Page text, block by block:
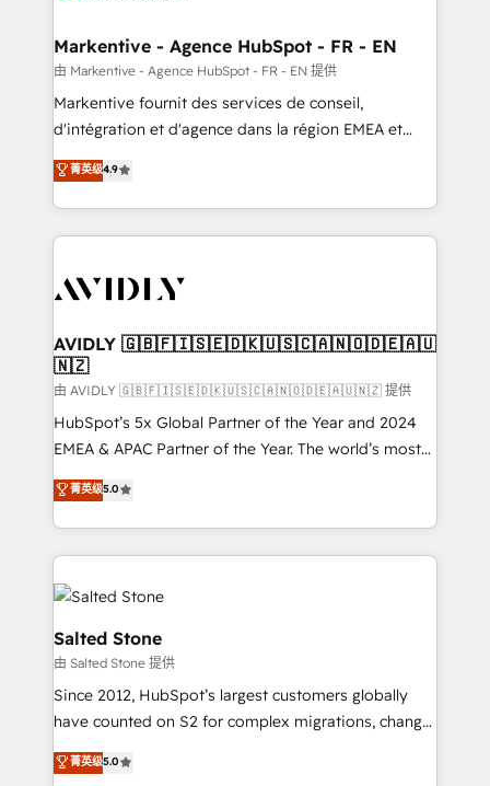
🎯Demand Gen & ABM: Drive pipeline with inbound,
ABM, AEO, SEO, & paid media. 👩‍💻Web Design:
Build high-performing websites with UX, messaging,
& conversion strategy that drive results. 🤖AI
AI, & maximize AEO with tailored AI services. 🧩
Integrations: Extend HubSpot with custom
Markentive - Agence HubSpot - FR - EN
由 Markentive - Agence HubSpot - FR - EN 提供
Markentive fournit des services de conseil,
d'intégration et d'agence dans la région EMEA et
North America. Avec plus de 115 experts en
marketing automation, Growth, Revops, CRM et
webdesign. Markentive is both a consulting firm, a
digital agency and an integrator. With over 115
CRM and webdesign (We focus on EMEA - USA
菁英级4.9
AVIDLY 🇬🇧🇫🇮🇸🇪🇩🇰🇺🇸🇨🇦🇳🇴🇩🇪🇦🇺
🇳🇿
由 AVIDLY 🇬🇧🇫🇮🇸🇪🇩🇰🇺🇸🇨🇦🇳🇴🇩🇪🇦🇺🇳🇿 提供
HubSpot’s 5x Global Partner of the Year and 2024
EMEA & APAC Partner of the Year. The world’s most
experienced and fully accredited HubSpot Solutions
Partner. 🚀 With 2,750+ HubSpot projects delivered
and 370+ specialists across EMEA, APAC and NAM,
we de-risk complex CRM programmes and
accelerate ROI across every HubSpot Hub. 🧭 From
multi-region migrations to AI-powered automation,
we turn complexity into clarity, human at global
scale. 🏆 HubSpot’s CEO called us “the partner of the
future.” Others agree it is proof of trust built through
measurable impact.
菁英级5.0
Salted Stone
由 Salted Stone 提供
Since 2012, HubSpot’s largest customers globally
have counted on S2 for complex migrations, change
management, systems integration, and creative
solutions that deliver measurable impact and
菁英级5.0